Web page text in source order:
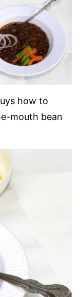
how to
mouth bean